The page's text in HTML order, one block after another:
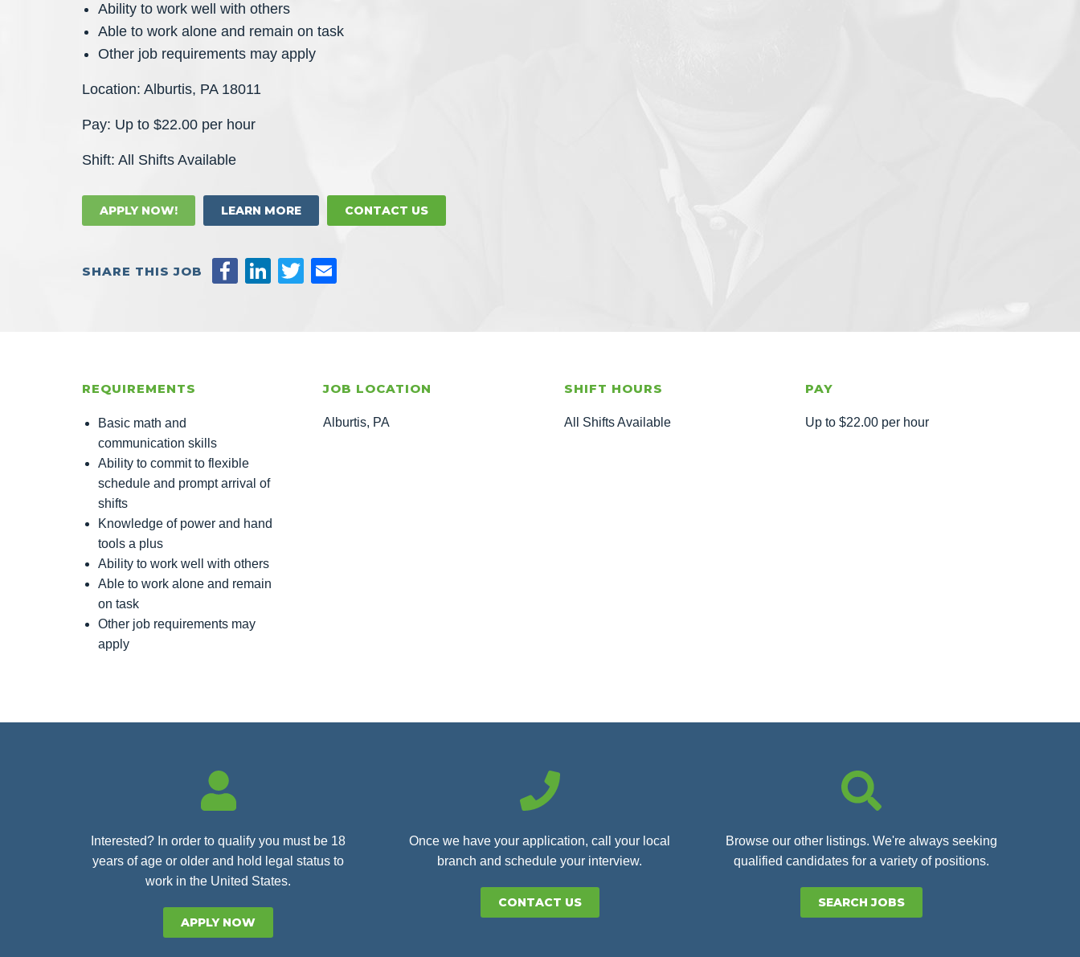
Ability to work well with others
Able to work alone and remain on task
Other job requirements may apply
Location: Alburtis, PA 18011
Pay: Up to $22.00 per hour
Shift: All Shifts Available
APPLY NOW! LEARN MORE CONTACT US
SHARE THIS JOB
REQUIREMENTS
Basic math and
communication skills
Ability to commit to flexible
schedule and prompt arrival of
shifts
Knowledge of power and hand
tools a plus
Ability to work well with others
Able to work alone and remain
on task
Other job requirements may
apply
JOB LOCATION
Alburtis, PA
SHIFT HOURS
All Shifts Available
PAY
Up to $22.00 per hour
Interested? In order to qualify you must be 18
years of age or older and hold legal status to
work in the United States.
APPLY NOW
Once we have your application, call your local
branch and schedule your interview.
CONTACT US
Browse our other listings. We're always seeking
qualified candidates for a variety of positions.
SEARCH JOBS